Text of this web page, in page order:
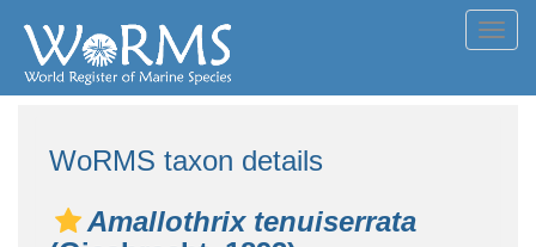
WoRMS taxon details
Amallothrix tenuiserrata